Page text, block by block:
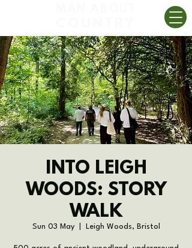
INTO LEIGH
WOODS: STORY
WALK
Sun 03 May
  |
Leigh Woods, Bristol